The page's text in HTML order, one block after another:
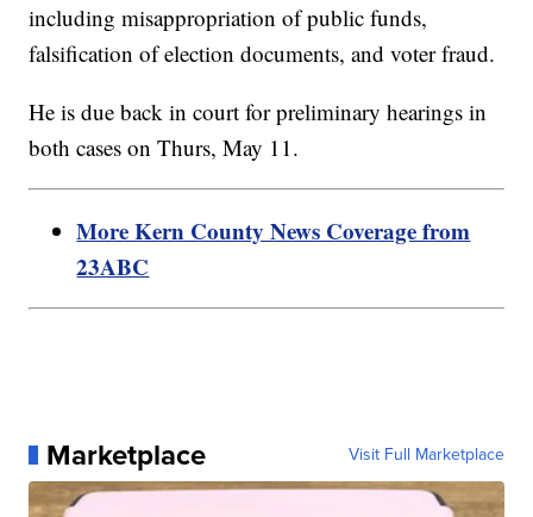
including misappropriation of public funds,
falsification of election documents, and voter fraud.
He is due back in court for preliminary hearings in
both cases on Thurs, May 11.
More Kern County News Coverage from
23ABC
Marketplace Visit Full Marketplace